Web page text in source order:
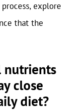
explore
that the
nutrients
close
diet?